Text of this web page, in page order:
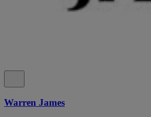
Warren James